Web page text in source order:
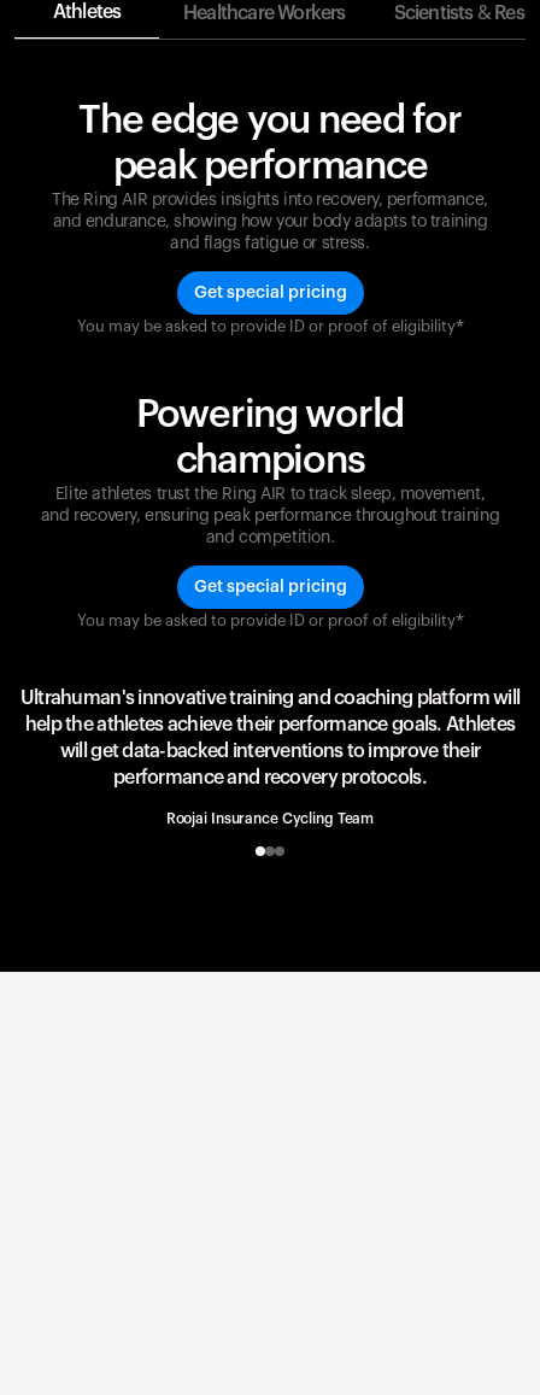
Athletes Healthcare Workers Scientists &
The edge you need for
peak performance
The Ring AIR provides insights into recovery, performance,
and endurance, showing how your body adapts to training
and flags fatigue or stress.
Get special pricing
You may be asked to provide ID or proof of eligibility*
supported at every step. Optimize your performance,
track your recovery, and improve your training with
Powering world
champions
Elite athletes trust the Ring AIR to track sleep, movement,
and recovery, ensuring peak performance throughout training
and competition.
Get special pricing
You may be asked to provide ID or proof of eligibility*
Ultrahuman's innovative training and coaching platform will
help the athletes achieve their performance goals. Athletes
will get data-backed interventions to improve their
performance and recovery protocols.
Roojai Insurance Cycling Team